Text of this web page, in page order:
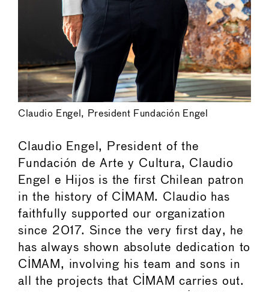
Claudio Engel, President Fundación Engel
Claudio Engel, President of the
Fundación de Arte y Cultura, Claudio
Engel e Hijos is the first Chilean patron
in the history of CIMAM. Claudio has
faithfully supported our organization
since 2017. Since the very first day, he
has always shown absolute dedication to
CIMAM, involving his team and sons in
all the projects that CIMAM carries out.